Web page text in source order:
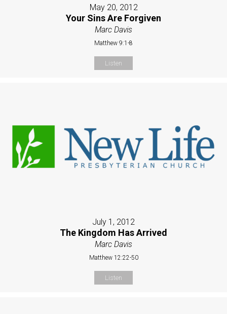
May 20, 2012
Your Sins Are Forgiven
Marc Davis
Matthew 9:1-8
Listen
July 1, 2012
The Kingdom Has Arrived
Marc Davis
Matthew 12:22-50
Listen